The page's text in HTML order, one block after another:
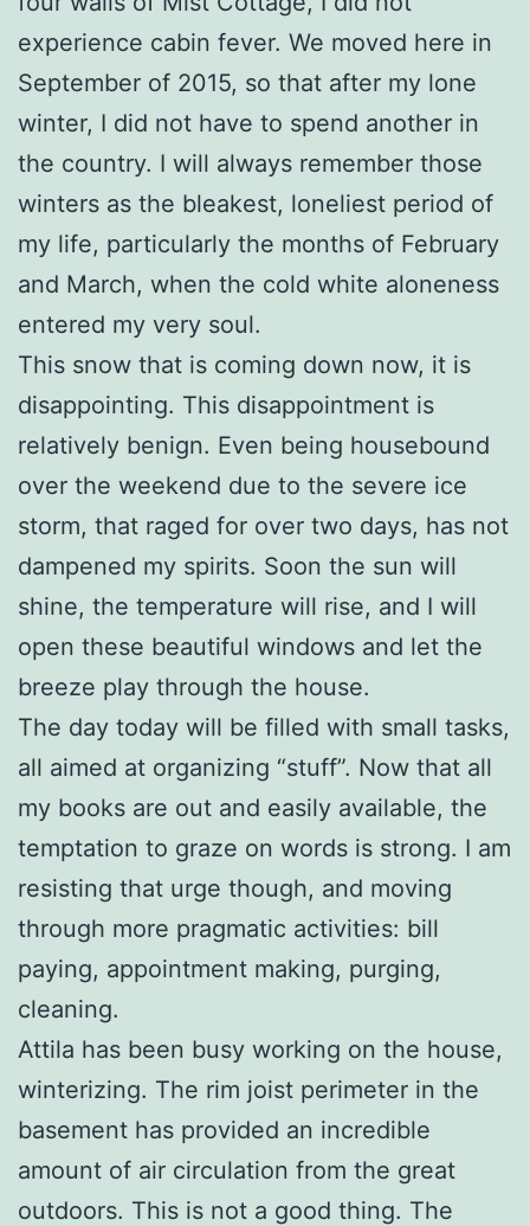
experience cabin fever. We moved here in
September of 2015, so that after my lone
winter, I did not have to spend another in
the country. I will always remember those
winters as the bleakest, loneliest period of
my life, particularly the months of February
and March, when the cold white aloneness
entered my very soul.
This snow that is coming down now, it is
disappointing. This disappointment is
relatively benign. Even being housebound
over the weekend due to the severe ice
storm, that raged for over two days, has not
dampened my spirits. Soon the sun will
shine, the temperature will rise, and I will
open these beautiful windows and let the
breeze play through the house.
The day today will be filled with small tasks,
all aimed at organizing “stuff”. Now that all
my books are out and easily available, the
temptation to graze on words is strong. I am
resisting that urge though, and moving
through more pragmatic activities: bill
paying, appointment making, purging,
cleaning.
Attila has been busy working on the house,
winterizing. The rim joist perimeter in the
basement has provided an incredible
amount of air circulation from the great
outdoors. This is not a good thing. The